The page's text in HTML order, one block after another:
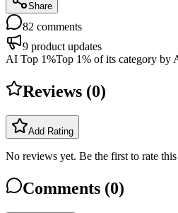
Share
82 comments
9 product updates
AI Top 1%Top 1% of its category by
Reviews (0)
Add Rating
No reviews yet. Be the first to rate
Comments (0)